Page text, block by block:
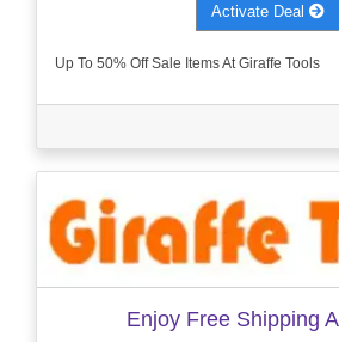
Activate Deal
Up To 50% Off Sale Items At Giraffe Tools
Enjoy Free Shipping